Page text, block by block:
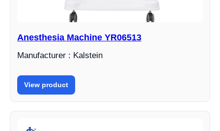
Anesthesia Machine YR06513
Manufacturer : Kalstein
View product